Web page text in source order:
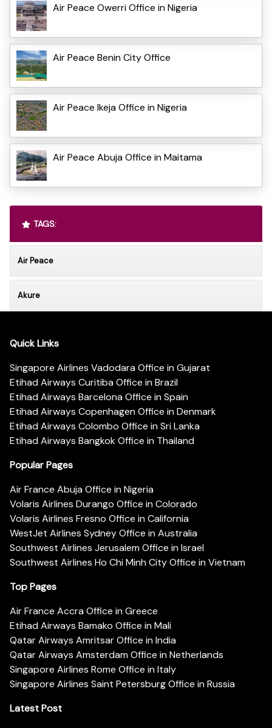
Air Peace Owerri Office in Nigeria
Air Peace Benin City Office
Air Peace Ikeja Office in Nigeria
Air Peace Abuja Office in Maitama
TAGS:
Air Peace
Akure
Quick Links
Singapore Airlines Vadodara Office in Gujarat
Etihad Airways Curitiba Office in Brazil
Etihad Airways Barcelona Office in Spain
Etihad Airways Copenhagen Office in Denmark
Etihad Airways Colombo Office in Sri Lanka
Etihad Airways Bangkok Office in Thailand
Popular Pages
Air France Abuja Office in Nigeria
Volaris Airlines Durango Office in Colorado
Volaris Airlines Fresno Office in California
WestJet Airlines Sydney Office in Australia
Southwest Airlines Jerusalem Office in Israel
Southwest Airlines Ho Chi Minh City Office in Vietnam
Top Pages
Air France Accra Office in Greece
Etihad Airways Bamako Office in Mali
Qatar Airways Amritsar Office in India
Qatar Airways Amsterdam Office in Netherlands
Singapore Airlines Rome Office in Italy
Singapore Airlines Saint Petersburg Office in Russia
Latest Post